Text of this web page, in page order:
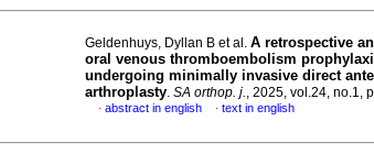
Geldenhuys, Dyllan B et al. A retrospective
oral venous thromboembolism
undergoing minimally invasive direct
arthroplasty. SA orthop. j., 2025, vol.24, no.1,
· abstract in english · text in english